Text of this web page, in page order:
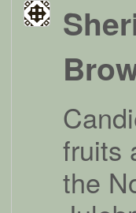
fruits
the